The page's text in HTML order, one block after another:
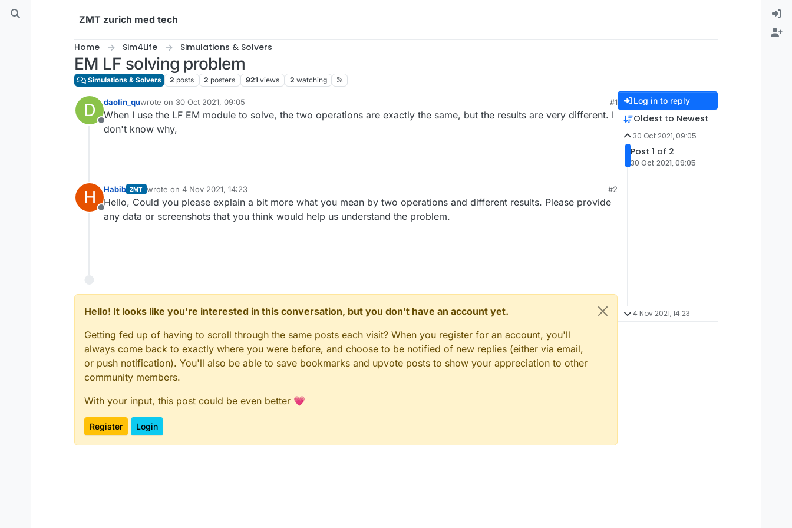
Skip to content
ZMT zurich med tech
Home Sim4Life Simulations & Solvers
EM LF solving problem
Simulations & Solvers 2 posts 2 posters 921 views 2 watching
D
Offline
daolin_quwrote on 30 Oct 2021, 09:05
last edited by
#1
When I use the LF EM module to solve, the two operations are exactly the same, but the results are very different. I
don't know why,
H
Offline
Habib ZMT wrote on 4 Nov 2021, 14:23
last edited by
#2
Hello, Could you please explain a bit more what you mean by two operations and different results. Please provide
any data or screenshots that you think would help us understand the problem.
Hello! It looks like you're interested in this conversation, but you don't have an account yet.
Getting fed up of having to scroll through the same posts each visit? When you register for an account, you'll
always come back to exactly where you were before, and choose to be notified of new replies (either via email,
or push notification). You'll also be able to save bookmarks and upvote posts to show your appreciation to other
community members.
With your input, this post could be even better 💗
Register Login
Log in to reply
Oldest to Newest
30 Oct 2021, 09:05
Post 1 of 2
30 Oct 2021, 09:05
4 Nov 2021, 14:23